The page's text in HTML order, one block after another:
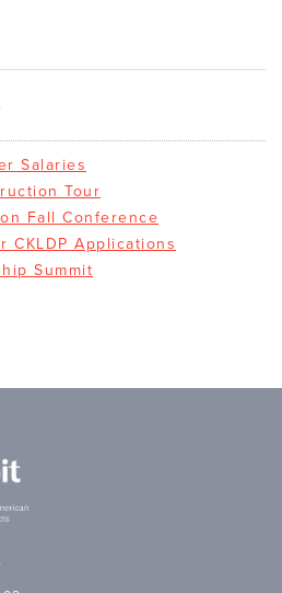
Salaries
Tour
Fall Conference
CKLDP Applications
Summit